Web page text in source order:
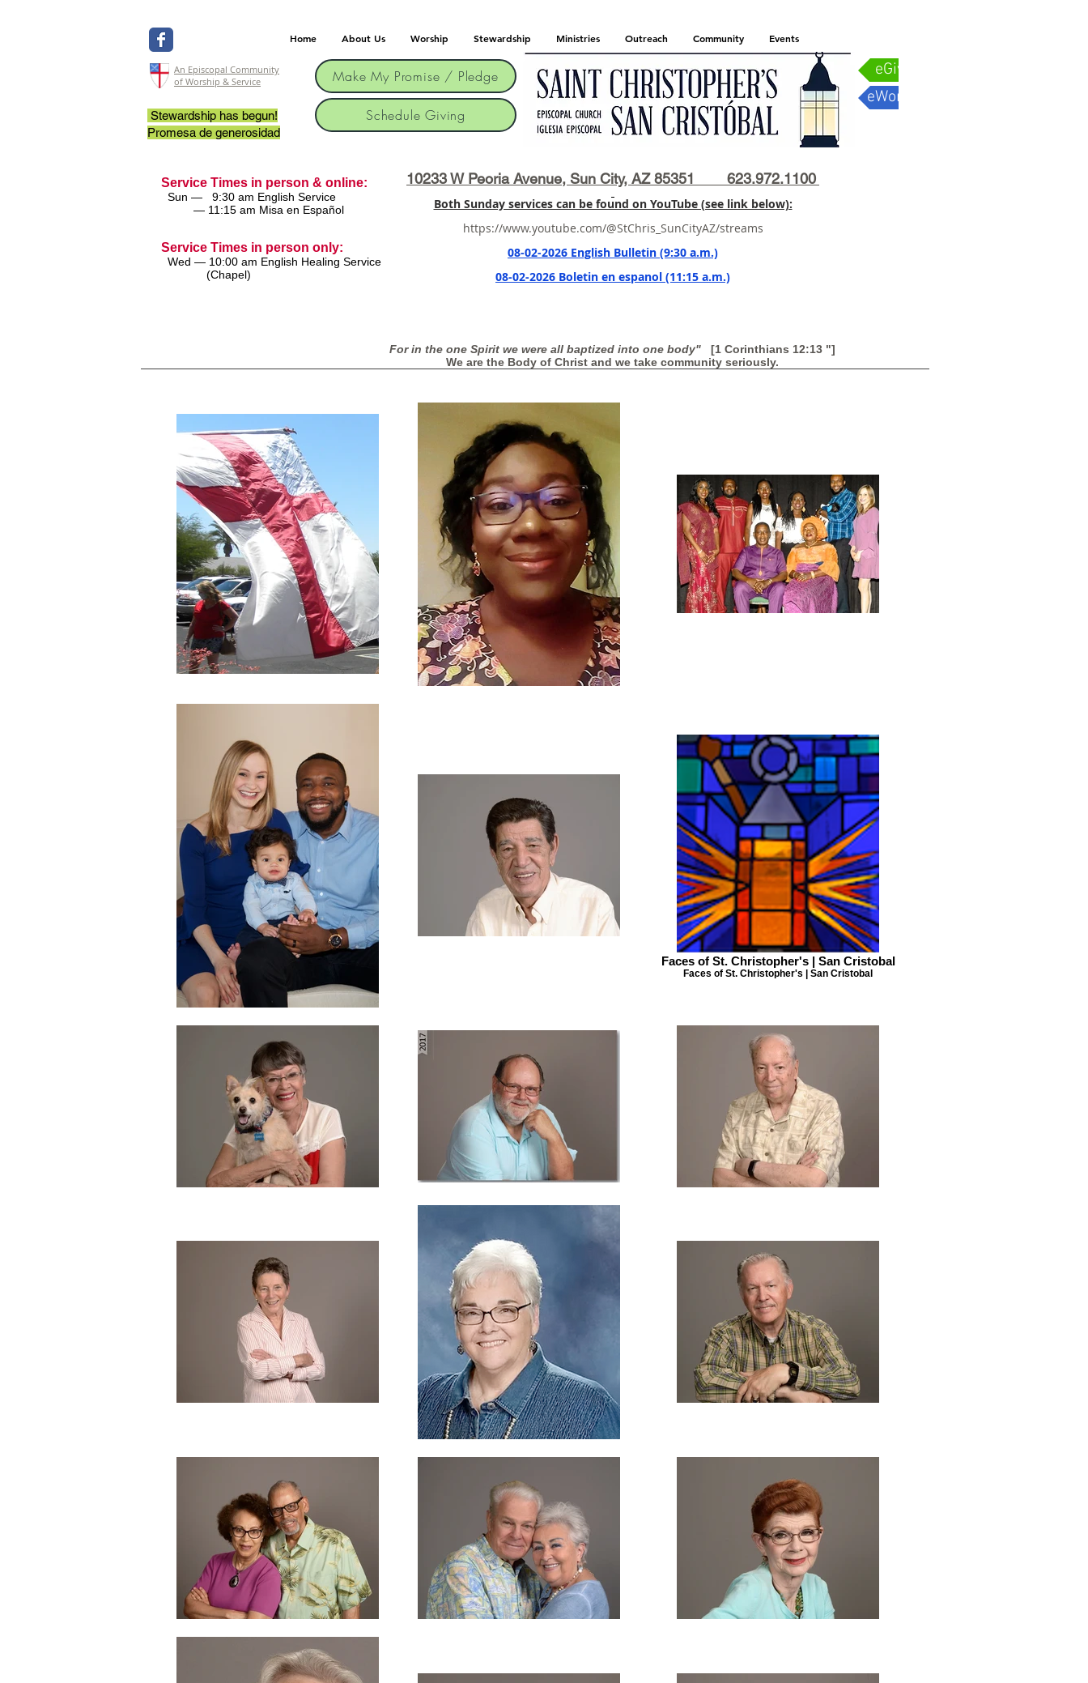
Home About Us Worship Stewardship Ministries Outreach Community Events
eGiving
eWorship
An Episcopal Community
of Worship & Service
Make My Promise / Pledge
Schedule Giving
Stewardship has begun!
Promesa de generosidad
Service Times in person & online:
Sun — 9:30 am English Service
— 11:15 am Misa en Español
Service Times in person only:
Wed — 10:00 am English Healing Service
(Chapel)
10233 W Peoria Avenue, Sun City, AZ 85351 623.972.1100
Both Sunday services can be found on YouTube (see link below):
https://www.youtube.com/@StChris_SunCityAZ/streams
08-02-2026 English Bulletin (9:30 a.m.)
08-02-2026 Boletin en espanol (11:15 a.m.)
For in the one Spirit we were all baptized into one body" [1 Corinthians 12:13 "]
We are the Body of Christ and we take community seriously.
Faces of St. Christopher's | San Cristobal
Faces of St. Christopher's | San Cristobal